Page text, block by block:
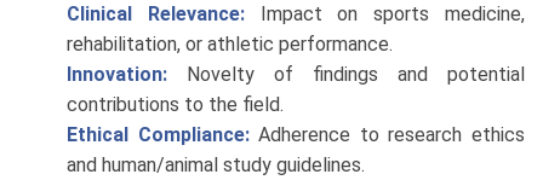
Clinical Relevance:Impact on sports medicine,
rehabilitation, or athletic performance.
Innovation: Novelty of findings and potential
contributions to the field.
Ethical Compliance:Adherence to research ethics
and human/animal study guidelines.